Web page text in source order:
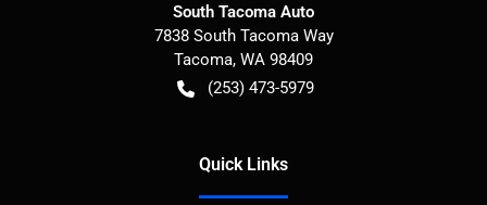
South Tacoma Auto
7838 South Tacoma Way
Tacoma, WA 98409
(253) 473-5979
Quick Links